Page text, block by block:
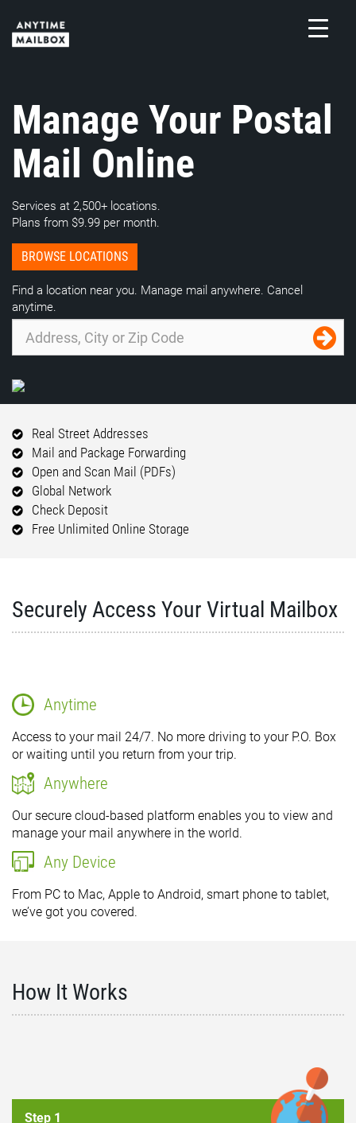
content
Manage Your Postal
Mail Online
Services at 2,500+ locations.
Plans from $9.99 per month.
BROWSE LOCATIONS
Find a location near you. Manage mail anywhere. Cancel
anytime.
Real Street Addresses
Mail and Package Forwarding
Open and Scan Mail (PDFs)
Global Network
Check Deposit
Free Unlimited Online Storage
Securely Access Your Virtual Mailbox
Anytime
Access to your mail 24/7. No more driving to your P.O. Box
or waiting until you return from your trip.
Anywhere
Our secure cloud-based platform enables you to view and
manage your mail anywhere in the world.
Any Device
From PC to Mac, Apple to Android, smart phone to tablet,
we’ve got you covered.
How It Works
Step 1